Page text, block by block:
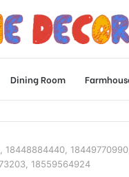
Dining Room
18559564924